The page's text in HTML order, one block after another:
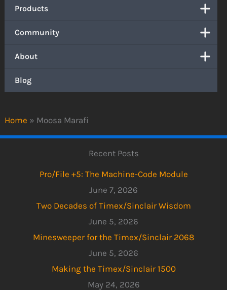
Home » Moosa Marafi
Products
Community
About
Blog
Recent Posts
Pro/File +5: The Machine-Code Module
June 7, 2026
Two Decades of Timex/Sinclair Wisdom
June 5, 2026
Minesweeper for the Timex/Sinclair 2068
June 5, 2026
Making the Timex/Sinclair 1500
May 24, 2026